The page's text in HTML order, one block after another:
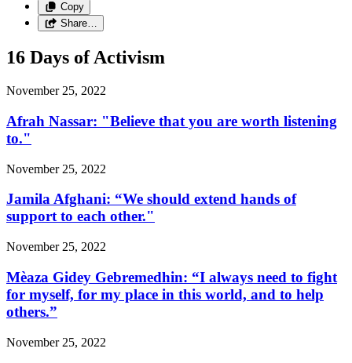
Copy
Share…
16 Days of Activism
November 25, 2022
Afrah Nassar: "Believe that you are worth listening
to."
November 25, 2022
Jamila Afghani: “We should extend hands of
support to each other."
November 25, 2022
Mèaza Gidey Gebremedhin: “I always need to fight
for myself, for my place in this world, and to help
others.”
November 25, 2022